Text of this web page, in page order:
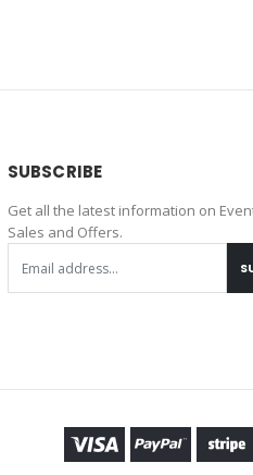
SUBSCRIBE
Get all the latest information on
Sales and Offers.